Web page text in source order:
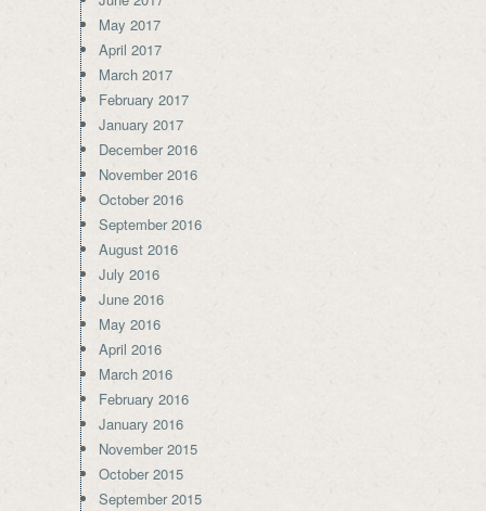
May 2017
April 2017
March 2017
February 2017
January 2017
December 2016
November 2016
October 2016
September 2016
August 2016
July 2016
June 2016
May 2016
April 2016
March 2016
February 2016
January 2016
November 2015
October 2015
September 2015